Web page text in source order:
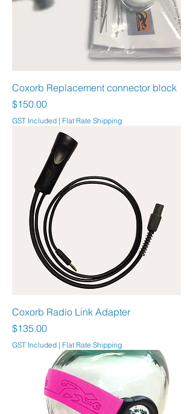
Coxorb Replacement connector block
Price
$150.00
GST Included | Flat Rate Shipping
Coxorb Radio Link Adapter
Price
$135.00
GST Included | Flat Rate Shipping